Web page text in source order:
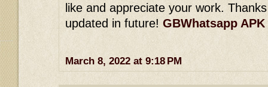
like and appreciate your work.
updated in future! GBWhatsapp APK
March 8, 2022 at 9:18 PM